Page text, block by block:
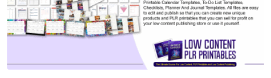
Visit Supplier